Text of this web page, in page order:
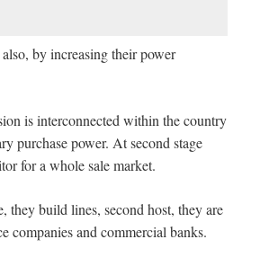
by increasing their power
is interconnected within the country
purchase power. At second stage
for a whole sale market.
they build lines, second host, they are
companies and commercial banks.